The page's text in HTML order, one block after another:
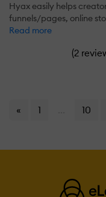
Hyax easily helps
funnels/pages, online
Read more
(2
« 1 10